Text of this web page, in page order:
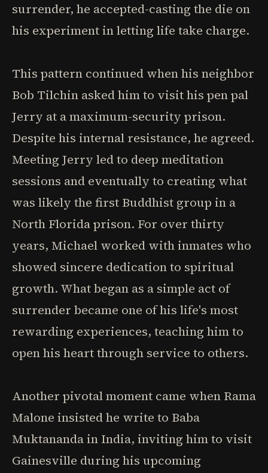
surrender, he accepted-casting the die on
his experiment in letting life take charge.
This pattern continued when his neighbor
Bob Tilchin asked him to visit his pen pal
Jerry at a maximum-security prison.
Despite his internal resistance, he agreed.
Meeting Jerry led to deep meditation
sessions and eventually to creating what
was likely the first Buddhist group in a
North Florida prison. For over thirty
years, Michael worked with inmates who
showed sincere dedication to spiritual
growth. What began as a simple act of
surrender became one of his life's most
rewarding experiences, teaching him to
open his heart through service to others.
Another pivotal moment came when Rama
Malone insisted he write to Baba
Muktananda in India, inviting him to visit
Gainesville during his upcoming